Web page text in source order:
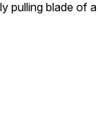
pulling blade of a